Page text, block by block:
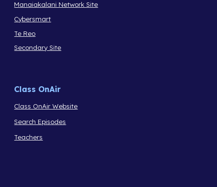
Manaiakalani Network Site
Cybersmart
Te Reo
Secondary Site
Class OnAir
Class OnAir Website
Search Episodes
Teachers